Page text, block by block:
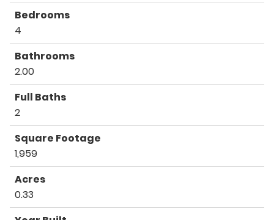
Bedrooms
4
Bathrooms
2.00
Full Baths
2
Square Footage
1,959
Acres
0.33